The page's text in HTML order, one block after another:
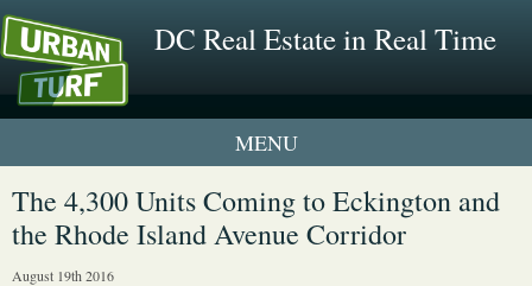
DC Real Estate in Real Time
1 New UrbanTurf Listing
Neighborhood Profiles
The 4,300 Units Coming to Eckington and
the Rhode Island Avenue Corridor
August 19th 2016